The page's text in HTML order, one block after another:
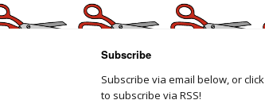
Subscribe
Subscribe via email below, or click
to subscribe via RSS!